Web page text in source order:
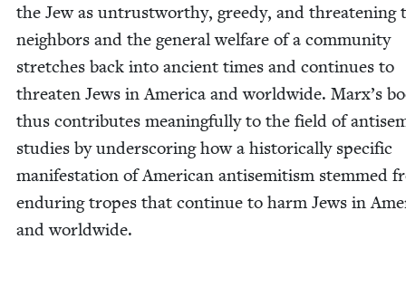
the Jew as untrust­wor­thy, greedy, and threat­en­ing
neigh­bors and the gen­er­al wel­fare of a com­mu­ni­ty
stretch­es back into ancient times and con­tin­ues to
threat­en Jews in Amer­i­ca and world­wide. Marx’s
thus con­tributes mean­ing­ful­ly to the field of
stud­ies by under­scor­ing how a his­tor­i­cal­ly spe­cif­ic
man­i­fes­ta­tion of Amer­i­can anti­semitism stemmed
endur­ing tropes that con­tin­ue to harm Jews in
and worldwide.